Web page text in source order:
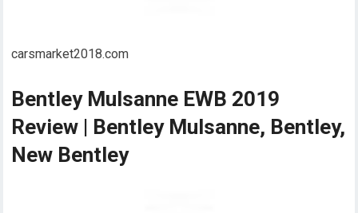
carsmarket2018.com
Bentley Mulsanne EWB 2019
Review | Bentley Mulsanne, Bentley,
New Bentley